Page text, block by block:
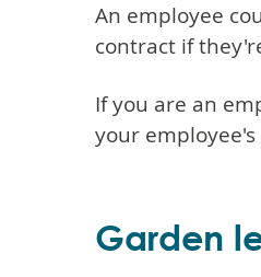
An employee
contract if
If you are an
your
Garden